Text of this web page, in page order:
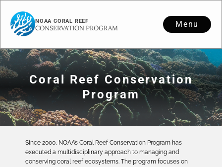
NOAA CORAL REEF
CONSERVATION PROGRAM Menu
Coral Reef Conservation
Program
Since 2000, NOAA’s Coral Reef Conservation Program has
executed a multidisciplinary approach to managing and
conserving coral reef ecosystems. The program focuses on